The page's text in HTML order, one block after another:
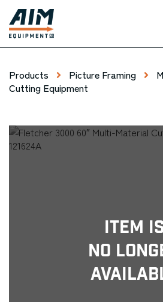
Products Picture Framing
Cutting Equipment
Item Is
No